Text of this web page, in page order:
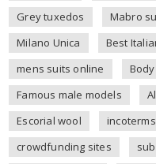
Grey tuxedos
Mabro
Milano Unica
Best
mens suits online
Famous male models
Escorial wool
incoterms
crowdfunding sites